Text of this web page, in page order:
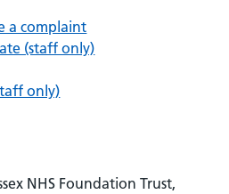
a complaint
(staff only)
only)
NHS Foundation Trust,